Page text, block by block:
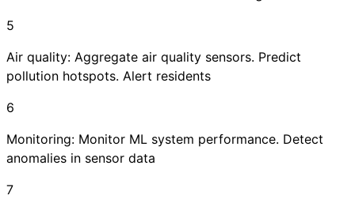
5
Air quality: Aggregate air quality sensors. Predict
pollution hotspots. Alert residents
6
Monitoring: Monitor ML system performance. Detect
anomalies in sensor data
7